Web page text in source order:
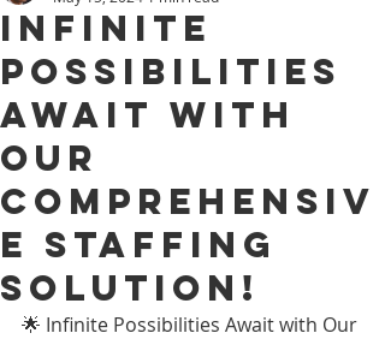
Infinite
Possibilities
Await with
Our
Comprehensiv
e Staffing
Solution!
🌟 Infinite Possibilities Await with Our